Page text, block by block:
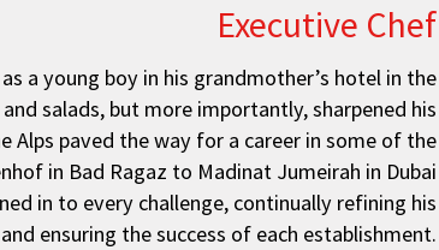
Executive Chef
a young boy in his grandmother’s hotel in the
salads, but more importantly, sharpened his
Alps paved the way for a career in some of the
in Bad Ragaz to Madinat Jumeirah in Dubai
in to every challenge, continually refining his
ensuring the success of each establishment.